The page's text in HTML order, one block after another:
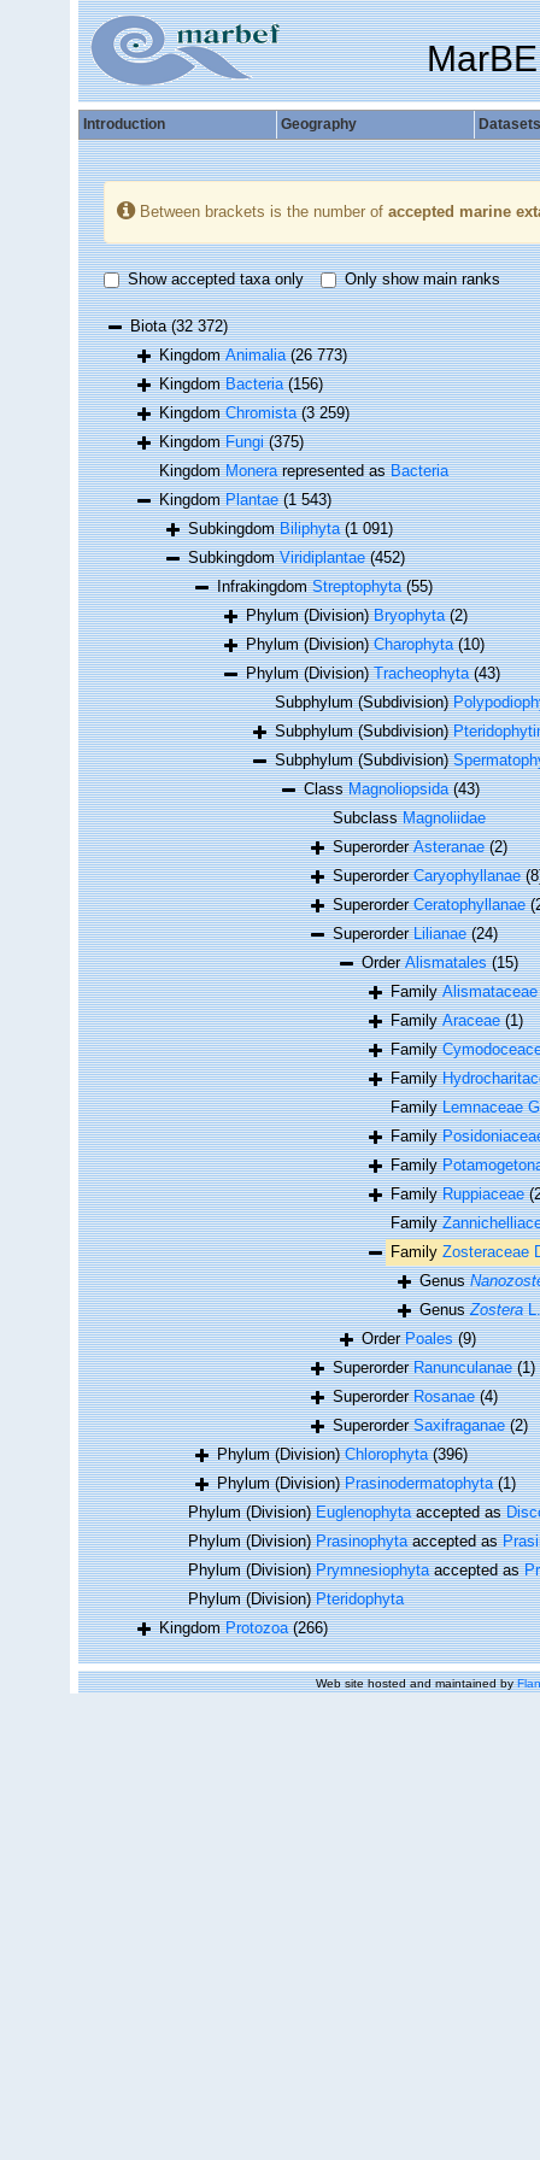
Introduction Geography Datasets
Between brackets is the number of accepted marine
Show accepted taxa only Only show main ranks
Biota(32 372)
KingdomAnimalia (26 773)
KingdomBacteria (156)
KingdomChromista (3 259)
KingdomFungi (375)
KingdomMonerarepresented asBacteria
KingdomPlantae (1 543)
SubkingdomBiliphyta (1 091)
SubkingdomViridiplantae (452)
InfrakingdomStreptophyta (55)
Phylum (Division)Bryophyta (2)
Phylum (Division)Charophyta (10)
Phylum (Division)Tracheophyta (43)
Subphylum (Subdivision)
Subphylum (Subdivision)
Subphylum (Subdivision)
ClassMagnoliopsida (43)
SubclassMagnoliidae
SuperorderAsteranae (2)
SuperorderCaryophyllanae
SuperorderCeratophyllanae
SuperorderLilianae (24)
OrderAlismatales (15)
Family
FamilyAraceae (1)
Family
Family
FamilyLemnaceae
Family
Family
FamilyRuppiaceae
Family
Family Zosteraceae
Genus
GenusZosteraL.
OrderPoales (9)
SuperorderRanunculanae (1)
SuperorderRosanae (4)
SuperorderSaxifraganae (2)
Phylum (Division)Chlorophyta (396)
Phylum (Division)Prasinodermatophyta (1)
Phylum (Division)Euglenophytaaccepted as
Phylum (Division)Prasinophytaaccepted as
Phylum (Division)Prymnesiophytaaccepted as
Phylum (Division)Pteridophyta
KingdomProtozoa (266)
Web site hosted and maintained by